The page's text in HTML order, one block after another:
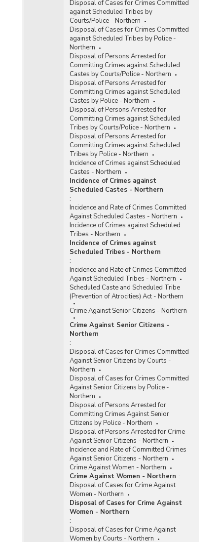
Disposal of Cases for Crimes Committed
against Scheduled Tribes by
Courts/Police - Northern
Disposal of Cases for Crimes Committed
against Scheduled Tribes by Police -
Northern
Disposal of Persons Arrested for
Committing Crimes against Scheduled
Castes by Courts/Police - Northern
Disposal of Persons Arrested for
Committing Crimes against Scheduled
Castes by Police - Northern
Disposal of Persons Arrested for
Committing Crimes against Scheduled
Tribes by Courts/Police - Northern
Disposal of Persons Arrested for
Committing Crimes against Scheduled
Tribes by Police - Northern
Incidence of Crimes against Scheduled
Castes - Northern
Incidence of Crimes against
Scheduled Castes - Northern
:
Incidence and Rate of Crimes Committed
Against Scheduled Castes - Northern
Incidence of Crimes against Scheduled
Tribes - Northern
Incidence of Crimes against
Scheduled Tribes - Northern
:
Incidence and Rate of Crimes Committed
Against Scheduled Tribes - Northern
Scheduled Caste and Scheduled Tribe
(Prevention of Atrocities) Act - Northern
Crime Against Senior Citizens - Northern
Crime Against Senior Citizens -
Northern
:
Disposal of Cases for Crimes Committed
Against Senior Citizens by Courts -
Northern
Disposal of Cases for Crimes Committed
Against Senior Citizens by Police -
Northern
Disposal of Persons Arrested for
Committing Crimes Against Senior
Citizens by Police - Northern
Disposal of Persons Arrested for Crime
Against Senior Citizens - Northern
Incidence and Rate of Committed Crimes
Against Senior Citizens - Northern
Crime Against Women - Northern
Crime Against Women - Northern :
Disposal of Cases for Crime Against
Women - Northern
Disposal of Cases for Crime Against
Women - Northern
:
Disposal of Cases for Crime Against
Women by Courts - Northern